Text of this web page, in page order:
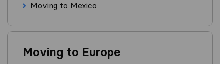
Moving to Mexico
Moving to Europe